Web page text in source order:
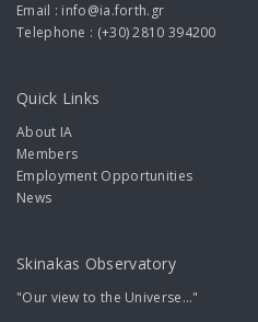
Email : info@ia.forth.gr
Telephone : (+30) 2810 394200
Quick Links
About IA
Members
Employment Opportunities
News
Skinakas Observatory
"Our view to the Universe..."